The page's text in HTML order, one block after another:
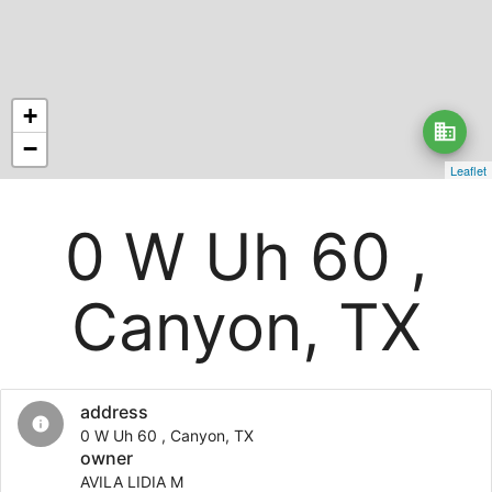
business
+
−
Leaflet
0 W Uh 60 ,
Canyon, TX
info
address
0 W Uh 60 , Canyon, TX
owner
AVILA LIDIA M